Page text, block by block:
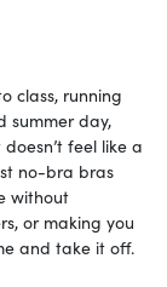
class, running
summer day,
feel like a
no-bra bras
without
or making you
and take it off.